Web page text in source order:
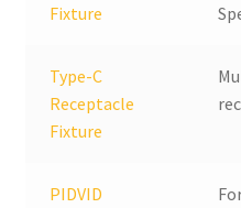
Fixture
Type-C
Receptacle
Fixture
PIDVID